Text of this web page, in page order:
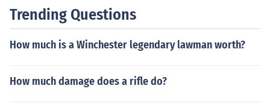
Trending Questions
How much is a Winchester legendary lawman worth?
How much damage does a rifle do?